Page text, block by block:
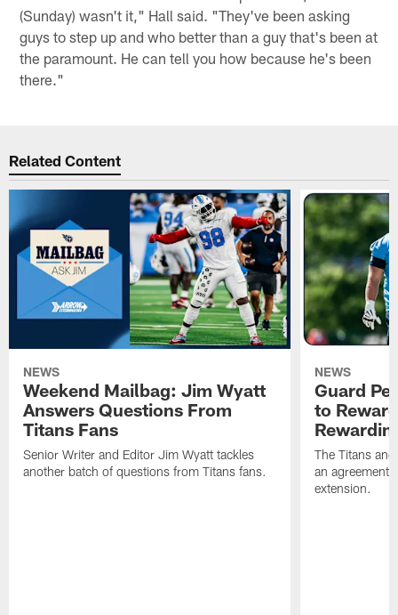
(Sunday) wasn't it," Hall said. "They've been asking
guys to step up and who better than a guy that's been at
the paramount. He can tell you how because he's been
there."
Related Content
NEWS
Weekend Mailbag: Jim Wyatt
Answers Questions From
Titans Fans
Senior Writer and Editor Jim Wyatt tackles
another batch of questions from Titans fans.
NEWS
Guard
to
The Titans
an agreement
extension.